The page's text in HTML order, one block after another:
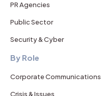
PR Agencies
Public Sector
Security & Cyber
By Role
Corporate Communications
Crisis & Issues